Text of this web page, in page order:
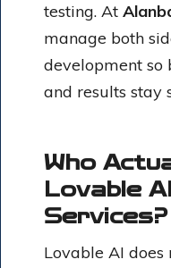
testing. At
manage both
development so
and results stay
Who
Lovable
Services?
Lovable AI